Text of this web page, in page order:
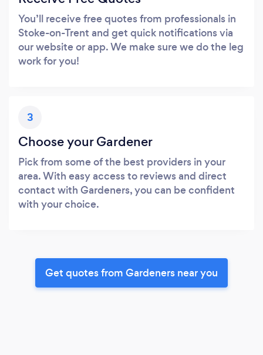
You’ll receive free quotes from professionals in
Stoke-on-Trent and get quick notifications via
our website or app. We make sure we do the leg
work for you!
3
Choose your Gardener
Pick from some of the best providers in your
area. With easy access to reviews and direct
contact with Gardeners, you can be confident
with your choice.
Get quotes from Gardeners near you